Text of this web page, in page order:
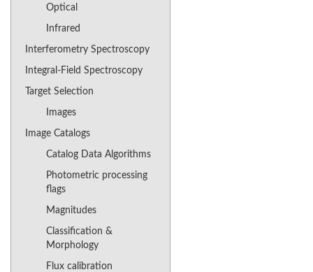
Optical
Infrared
Interferometry Spectroscopy
Integral-Field Spectroscopy
Target Selection
Images
Image Catalogs
Catalog Data Algorithms
Photometric processing
flags
Magnitudes
Classification &
Morphology
Flux calibration